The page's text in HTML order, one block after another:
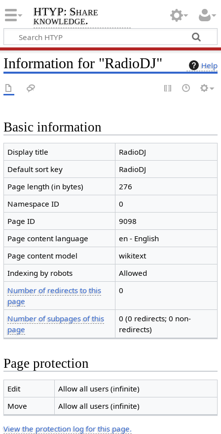
HTYP: Share
knowledge.
Help
Information for "RadioDJ"
Basic information
Display title
RadioDJ
Default sort key
RadioDJ
Page length (in bytes)
276
Namespace ID
0
Page ID
9098
Page content language
en - English
Page content model
wikitext
Indexing by robots
Allowed
Number of redirects to this
page
0
Number of subpages of this
page
0 (0 redirects; 0 non-
redirects)
Page protection
Edit
Allow all users (infinite)
Move
Allow all users (infinite)
View the protection log for this page.